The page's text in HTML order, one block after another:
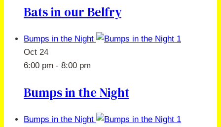
Bats in our Belfry
Bumps in the Night
Oct 24
6:00 pm - 8:00 pm
Bumps in the Night
Bumps in the Night